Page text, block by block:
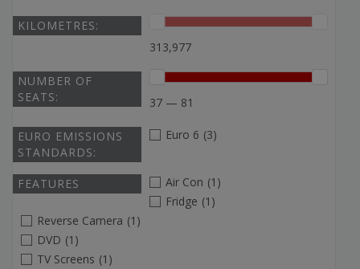
KILOMETRES:
313,977
NUMBER OF
SEATS:
37 — 81
EURO EMISSIONS
STANDARDS:
Euro 6 (3)
FEATURES Air Con (1)
Fridge (1)
Reverse Camera (1)
DVD (1)
TV Screens (1)